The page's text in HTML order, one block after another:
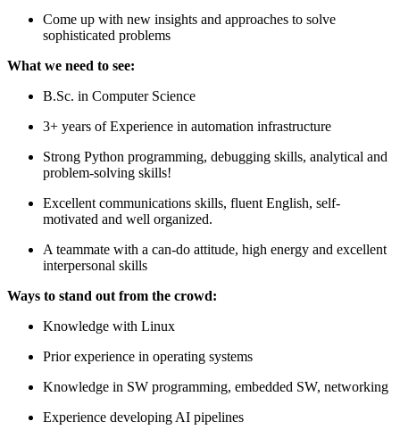
Come up with new insights and approaches to solve
sophisticated problems
What we need to see:
B.Sc. in Computer Science
3+ years of Experience in automation infrastructure
Strong Python programming, debugging skills, analytical and
problem-solving skills!
Excellent communications skills, fluent English, self-
motivated and well organized.
A teammate with a can-do attitude, high energy and excellent
interpersonal skills
Ways to stand out from the crowd:
Knowledge with Linux
Prior experience in operating systems
Knowledge in SW programming, embedded SW, networking
Experience developing AI pipelines